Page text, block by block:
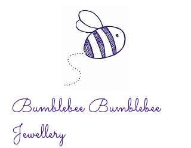
Bumblebee Bumblebee
Jewellery